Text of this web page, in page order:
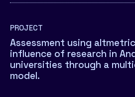
PROJECT
Assessment using
influence of research in
universities through a
model.